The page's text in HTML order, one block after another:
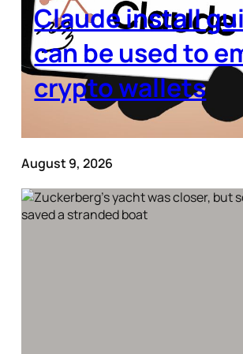
Claude install
can be used to
crypto wallets
August 9, 2026